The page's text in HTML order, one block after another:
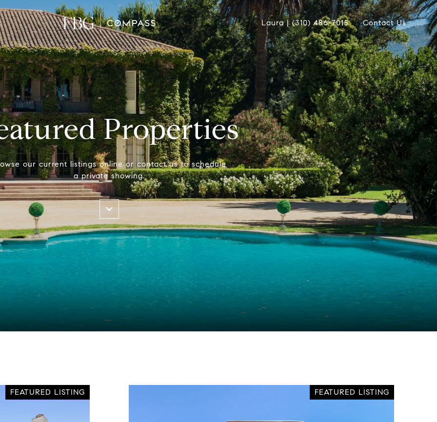
Laura | (310) 486-7015 Contact Us
Properties
our current listings online or contact us to schedule
a private showing.
FEATURED LISTING FEATURED LISTING